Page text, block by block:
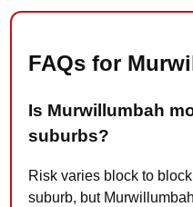
FAQs for
Is Murwillumbah
suburbs?
Risk varies block to
suburb, but